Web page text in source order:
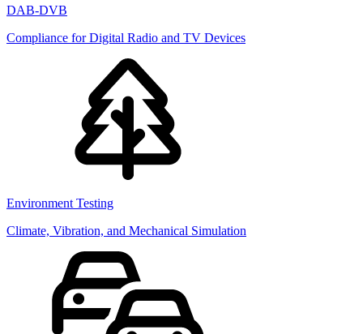
DAB-DVB
Compliance for Digital Radio and TV Devices
Environment Testing
Climate, Vibration, and Mechanical Simulation